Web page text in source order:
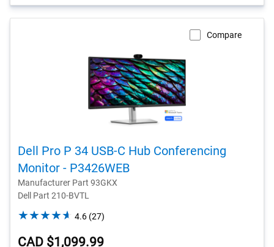
Compare
Dell Pro P 34 USB-C Hub Conferencing
Monitor - P3426WEB
Manufacturer Part 93GKX
Dell Part 210-BVTL
4.6 (27)
CAD $1,099.99